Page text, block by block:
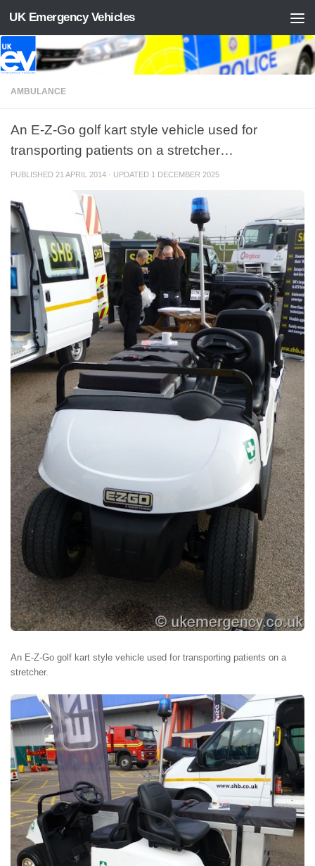
Skip to content
UK Emergency Vehicles
AMBULANCE
An E-Z-Go golf kart style vehicle used for
transporting patients on a stretcher…
PUBLISHED 21 APRIL 2014 · UPDATED 1 DECEMBER 2025
An E-Z-Go golf kart style vehicle used for transporting patients on a
stretcher.